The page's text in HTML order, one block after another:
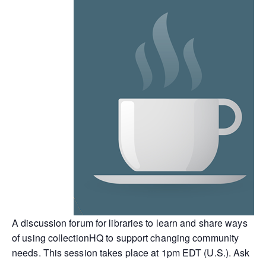
A discussion forum for libraries to learn and share ways
of using collectionHQ to support changing community
needs. This session takes place at 1pm EDT (U.S.). Ask